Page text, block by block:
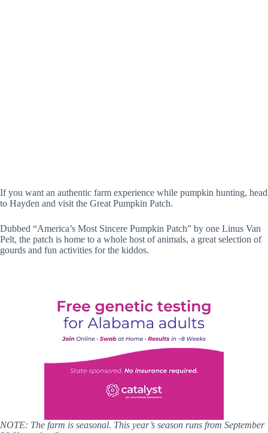
If you want an authentic farm experience while pumpkin hunting, head
to Hayden and visit the Great Pumpkin Patch.
Dubbed “America’s Most Sincere Pumpkin Patch” by one Linus Van
Pelt, the patch is home to a whole host of animals, a great selection of
gourds and fun activities for the kiddos.
NOTE: The farm is seasonal. This year’s season runs from September